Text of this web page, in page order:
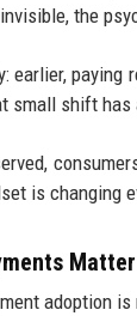
the
earlier,
small shift
is changing
adoption